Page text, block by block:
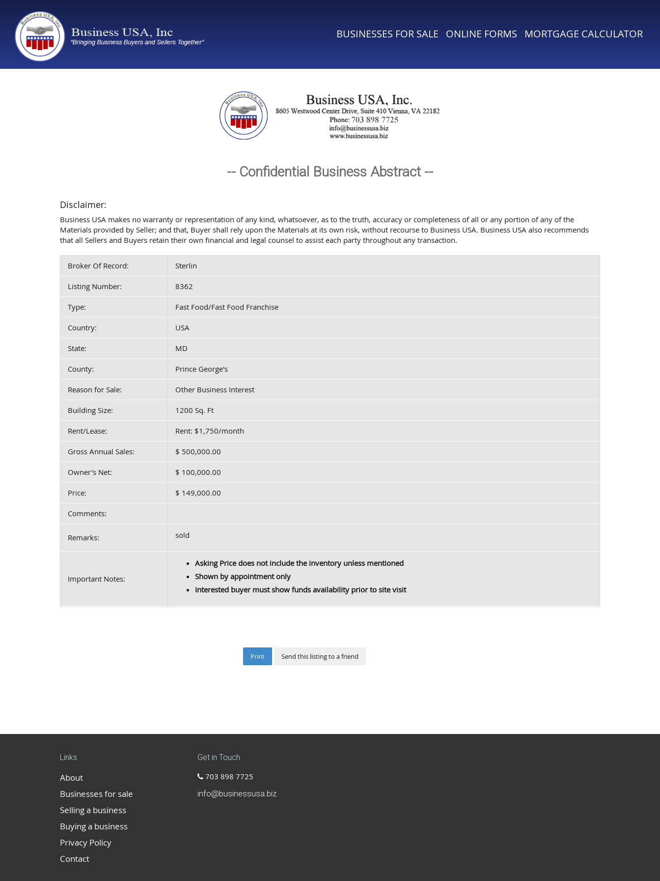
BUSINESSES FOR SALE ONLINE FORMS MORTGAGE CALCULATOR
-- Confidential Business Abstract --
Disclaimer:
Business USA makes no warranty or representation of any kind, whatsoever, as to the truth, accuracy or completeness of all or any portion of any of the
Materials provided by Seller; and that, Buyer shall rely upon the Materials at its own risk, without recourse to Business USA. Business USA also recommends
that all Sellers and Buyers retain their own financial and legal counsel to assist each party throughout any transaction.
Broker Of Record: Sterlin
Listing Number: 8362
Type: Fast Food/Fast Food Franchise
Country: USA
State: MD
County: Prince George's
Reason for Sale: Other Business Interest
Building Size: 1200 Sq. Ft
Rent/Lease: Rent: $1,750/month
Gross Annual Sales: $ 500,000.00
Owner's Net: $ 100,000.00
Price: $ 149,000.00
Comments:
Remarks: sold
Important Notes:
Asking Price does not include the inventory unless mentioned
Shown by appointment only
Interested buyer must show funds availability prior to site visit
Print Send this listing to a friend
Links
About
Businesses for sale
Selling a business
Buying a business
Privacy Policy
Contact
Get in Touch
703 898 7725
info@businessusa.biz